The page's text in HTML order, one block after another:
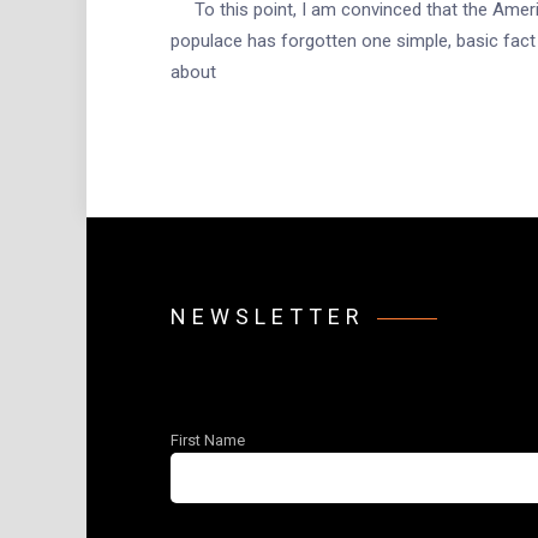
To this point, I am convinced that the
populace has forgotten one simple, basic fact
about
NEWSLETTER
First Name